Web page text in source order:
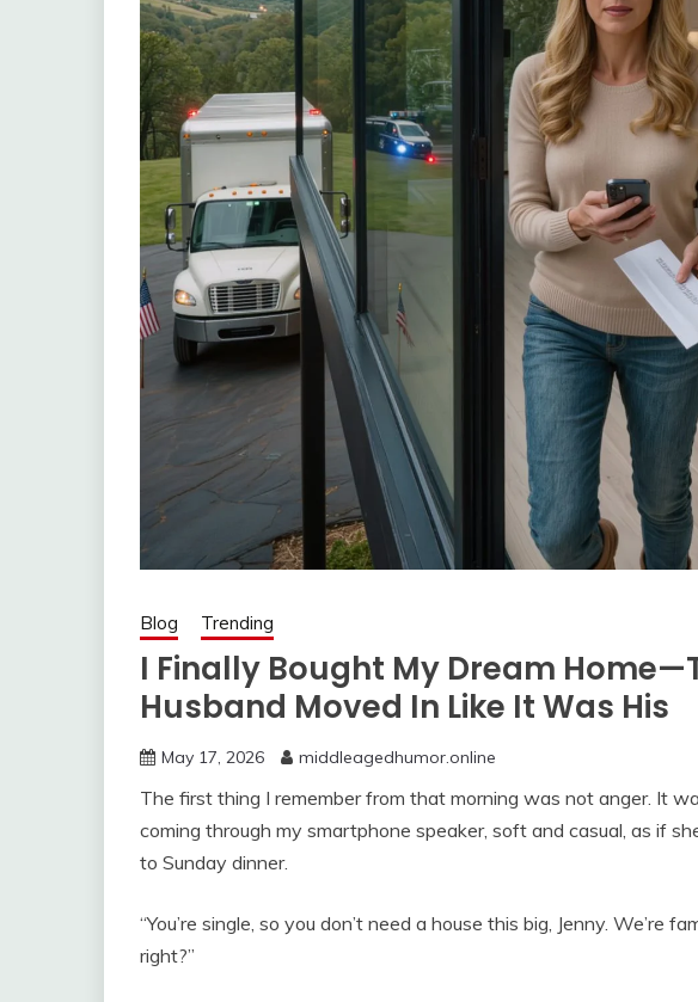
Blog Trending
I Finally Bought My Dream
Husband Moved In Like It Was His
May 17, 2026 middleagedhumor.online
The first thing I remember from that morning was not anger. It
coming through my smartphone speaker, soft and casual, as if
to Sunday dinner.
“You’re single, so you don’t need a house this big, Jenny. We’re
right?”